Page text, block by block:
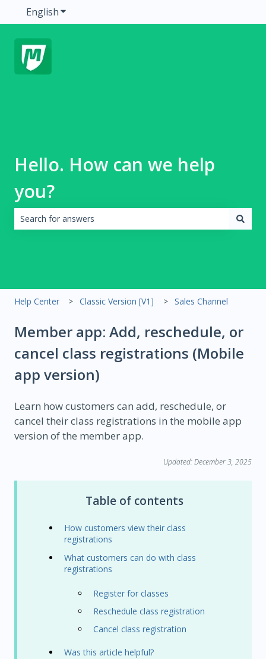
EnglishShow submenu for translations
Hello. How can we help
you?
Help Center Classic Version [V1] Sales Channel
Member app: Add, reschedule, or
cancel class registrations (Mobile
app version)
Learn how customers can add, reschedule, or
cancel their class registrations in the mobile app
version of the member app.
Updated: December 3, 2025
Table of contents
How customers view their class
registrations
What customers can do with class
registrations
Register for classes
Reschedule class registration
Cancel class registration
Was this article helpful?